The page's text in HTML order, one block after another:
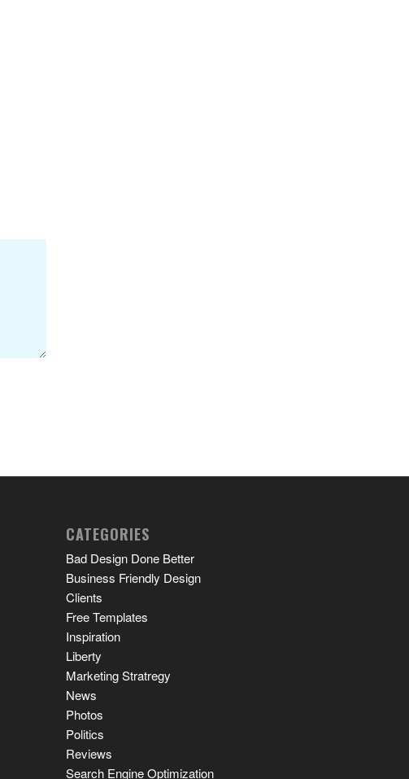
CATEGORIES
Bad Design Done Better
Business Friendly Design
Clients
Free Templates
Inspiration
Liberty
Marketing Stratregy
News
Photos
Politics
Reviews
Search Engine Optimization